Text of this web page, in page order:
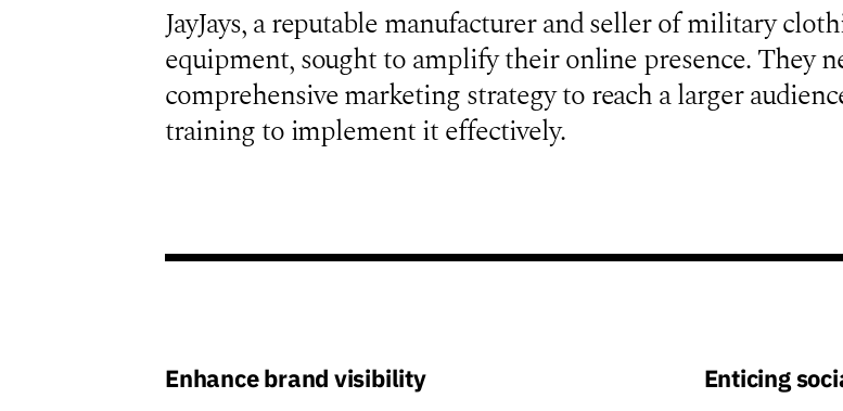
JayJays, a reputable manufacturer and seller of military
equipment, sought to amplify their online presence. They
comprehensive marketing strategy to reach a larger
training to implement it effectively.
Enhance brand visibility Enticing